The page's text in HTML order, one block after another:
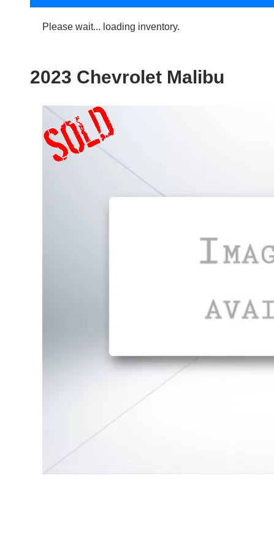
Please wait... loading inventory.
2023 Chevrolet Malibu